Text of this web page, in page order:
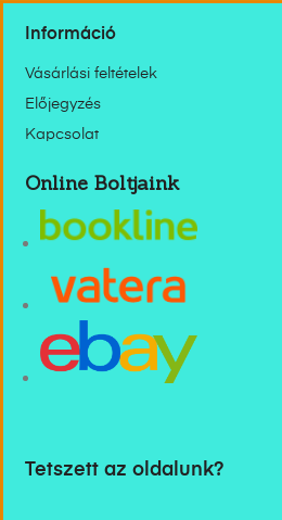
Információ
Vásárlási feltételek
Előjegyzés
Kapcsolat
Online Boltjaink
Tetszett az oldalunk?